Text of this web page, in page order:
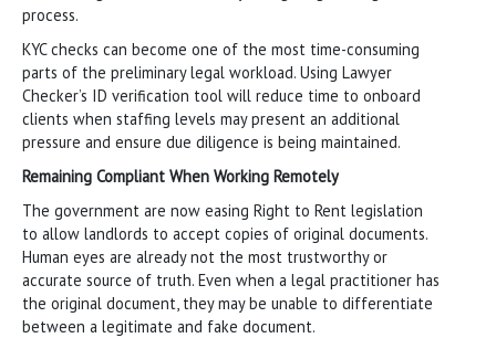
process.
KYC checks can become one of the most time-consuming
parts of the preliminary legal workload. Using Lawyer
Checker’s ID verification tool will reduce time to onboard
clients when staffing levels may present an additional
pressure and ensure due diligence is being maintained.
Remaining Compliant When Working Remotely
The government are now easing Right to Rent legislation
to allow landlords to accept copies of original documents.
Human eyes are already not the most trustworthy or
accurate source of truth. Even when a legal practitioner has
the original document, they may be unable to differentiate
between a legitimate and fake document.